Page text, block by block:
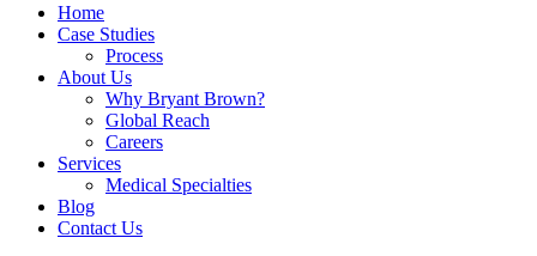
Home
Case Studies
Process
About Us
Why Bryant Brown?
Global Reach
Careers
Services
Medical Specialties
Blog
Contact Us